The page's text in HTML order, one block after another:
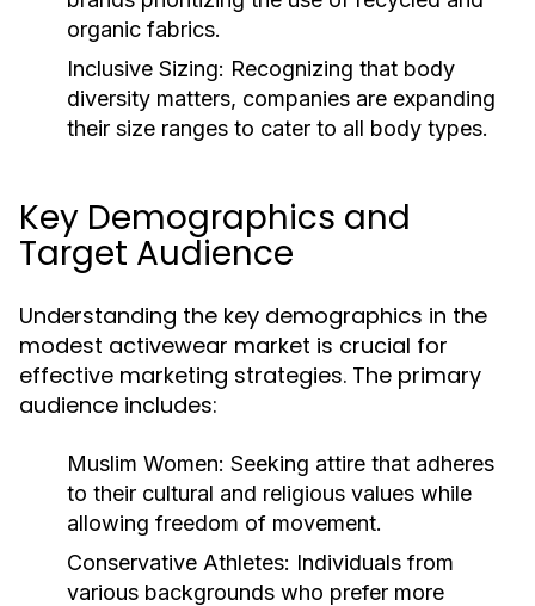
organic fabrics.
Inclusive Sizing: Recognizing that body
diversity matters, companies are expanding
their size ranges to cater to all body types.
Key Demographics and
Target Audience
Understanding the key demographics in the
modest activewear market is crucial for
effective marketing strategies. The primary
audience includes:
Muslim Women: Seeking attire that adheres
to their cultural and religious values while
allowing freedom of movement.
Conservative Athletes: Individuals from
various backgrounds who prefer more